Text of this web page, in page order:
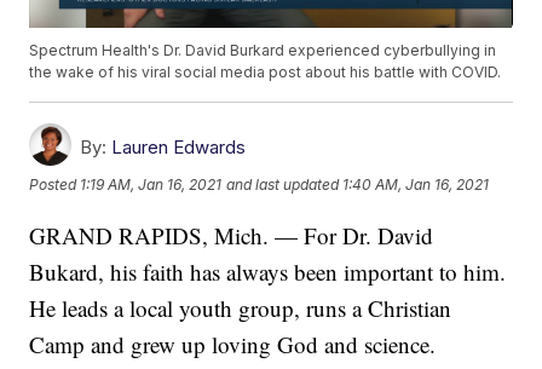
Spectrum Health's Dr. David Burkard experienced cyberbullying in
the wake of his viral social media post about his battle with COVID.
By: Lauren Edwards
Posted 1:19 AM, Jan 16, 2021 and last updated 1:40 AM, Jan 16, 2021
GRAND RAPIDS, Mich. — For Dr. David
Bukard, his faith has always been important to him.
He leads a local youth group, runs a Christian
Camp and grew up loving God and science.